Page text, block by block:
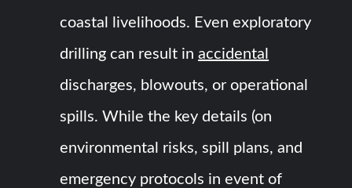
coastal livelihoods. Even exploratory
drilling can result inaccidental
discharges, blowouts, or operational
spills. While the key details (on
environmental risks, spill plans, and
emergency protocols in event of